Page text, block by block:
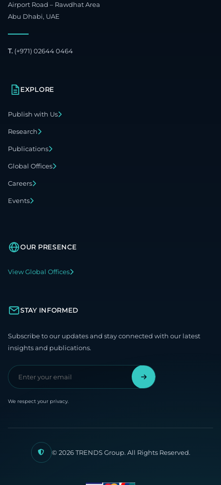
Airport Road – Rawdhat Area
Abu Dhabi, UAE
T. (+971) 02644 0464
EXPLORE
Publish with Us
Research
Publications
Global Offices
Careers
Events
OUR PRESENCE
View Global Offices
STAY INFORMED
Subscribe to our updates and stay connected with our latest
insights and publications.
We respect your privacy.
© 2026 TRENDS Group. All Rights Reserved.